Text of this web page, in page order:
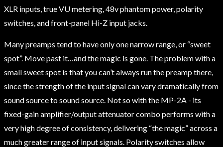
XLR inputs, true VU metering, 48v phantom power, polarity
switches, and front-panel Hi-Z input jacks.
Many preamps tend to have only one narrow range, or “sweet
spot”. Move past it…and the magic is gone. The problem with a
small sweet spot is that you can’t always run the preamp there,
since the strength of the input signal can vary dramatically from
sound source to sound source. Not so with the MP-2A - its
fixed-gain amplifier/output attenuator combo performs with a
very high degree of consistency, delivering “the magic” across a
much greater range of input signals. Polarity switches allow